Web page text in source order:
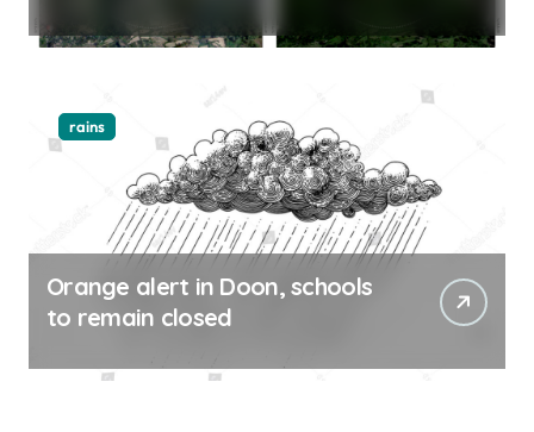
rains
Orange alert in Doon, schools
to remain closed